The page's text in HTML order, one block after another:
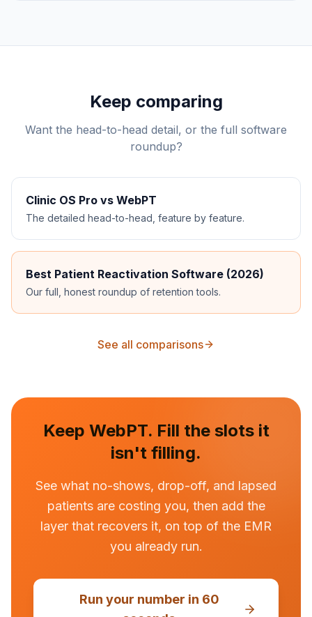
Keep comparing
Want the head-to-head detail, or the full software
roundup?
Clinic OS Pro vs WebPT
The detailed head-to-head, feature by feature.
Best Patient Reactivation Software (2026)
Our full, honest roundup of retention tools.
See all comparisons
Keep WebPT. Fill the slots it
isn't filling.
See what no-shows, drop-off, and lapsed
patients are costing you, then add the
layer that recovers it, on top of the EMR
you already run.
Run your number in 60